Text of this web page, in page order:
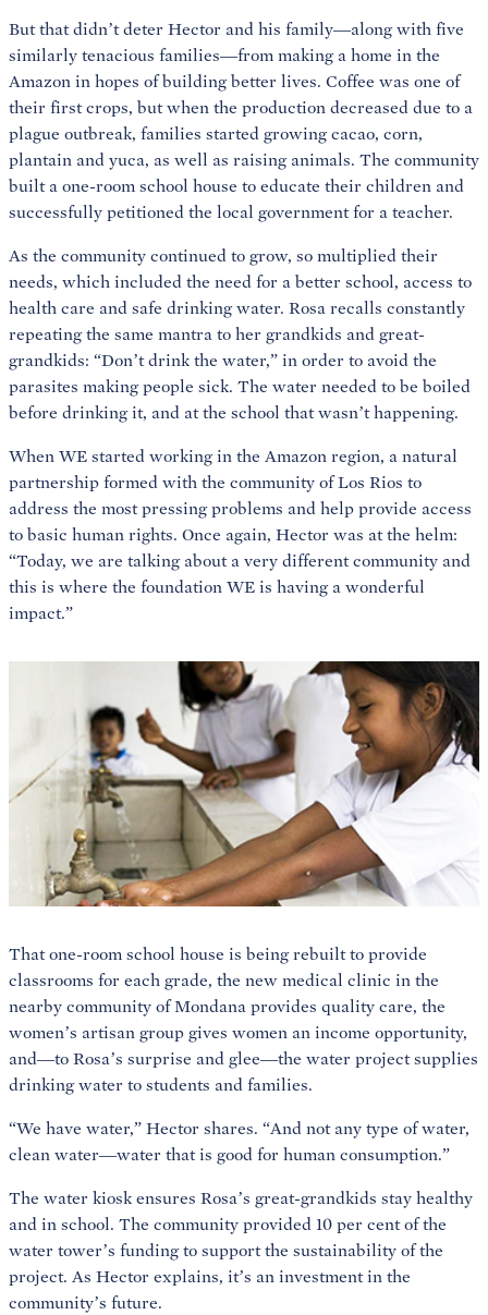
But that didn’t deter Hector and his family—along with five
similarly tenacious families—from making a home in the
Amazon in hopes of building better lives. Coffee was one of
their first crops, but when the production decreased due to a
plague outbreak, families started growing cacao, corn,
plantain and yuca, as well as raising animals. The community
built a one-room school house to educate their children and
successfully petitioned the local government for a teacher.
As the community continued to grow, so multiplied their
needs, which included the need for a better school, access to
health care and safe drinking water. Rosa recalls constantly
repeating the same mantra to her grandkids and great-
grandkids: “Don’t drink the water,” in order to avoid the
parasites making people sick. The water needed to be boiled
before drinking it, and at the school that wasn’t happening.
When WE started working in the Amazon region, a natural
partnership formed with the community of Los Rios to
address the most pressing problems and help provide access
to basic human rights. Once again, Hector was at the helm:
“Today, we are talking about a very different community and
this is where the foundation WE is having a wonderful
impact.”
That one-room school house is being rebuilt to provide
classrooms for each grade, the new medical clinic in the
nearby community of Mondana provides quality care, the
women’s artisan group gives women an income opportunity,
and—to Rosa’s surprise and glee—the water project supplies
drinking water to students and families.
“We have water,” Hector shares. “And not any type of water,
clean water—water that is good for human consumption.”
The water kiosk ensures Rosa’s great-grandkids stay healthy
and in school. The community provided 10 per cent of the
water tower’s funding to support the sustainability of the
project. As Hector explains, it’s an investment in the
community’s future.